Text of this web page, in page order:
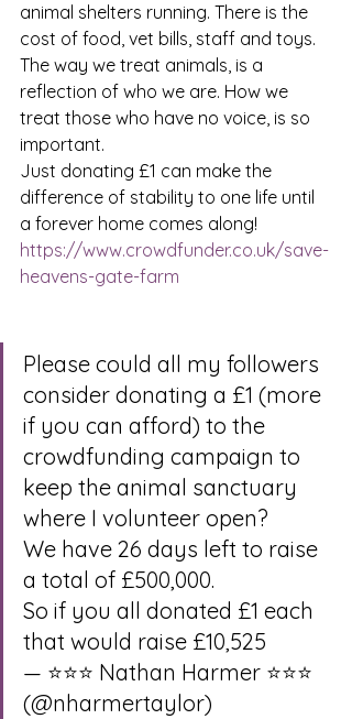
animal shelters running. There is the
cost of food, vet bills, staff and toys.
The way we treat animals, is a
reflection of who we are. How we
treat those who have no voice, is so
important.
Just donating £1 can make the
difference of stability to one life until
a forever home comes along!
https://www.crowdfunder.co.uk/save-
heavens-gate-farm
Please could all my followers
consider donating a £1 (more
if you can afford) to the
crowdfunding campaign to
keep the animal sanctuary
where I volunteer open?
We have 26 days left to raise
a total of £500,000.
So if you all donated £1 each
that would raise £10,525
— ⭐⭐⭐ Nathan Harmer ⭐⭐⭐
(@nharmertaylor)